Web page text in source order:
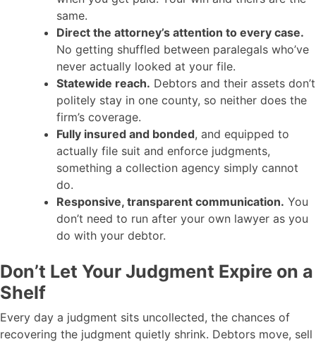
same.
Direct the attorney’s attention to every case.
No getting shuffled between paralegals who’ve
never actually looked at your file.
Statewide reach. Debtors and their assets don’t
politely stay in one county, so neither does the
firm’s coverage.
Fully insured and bonded, and equipped to
actually file suit and enforce judgments,
something a collection agency simply cannot
do.
Responsive, transparent communication. You
don’t need to run after your own lawyer as you
do with your debtor.
Don’t Let Your Judgment Expire on a
Shelf
Every day a judgment sits uncollected, the chances of
recovering the judgment quietly shrink. Debtors move, sell